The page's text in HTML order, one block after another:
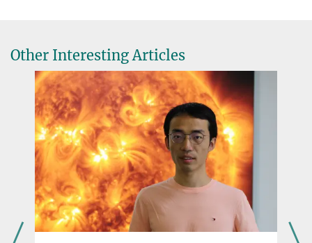
peter@...
Other Interesting Articles